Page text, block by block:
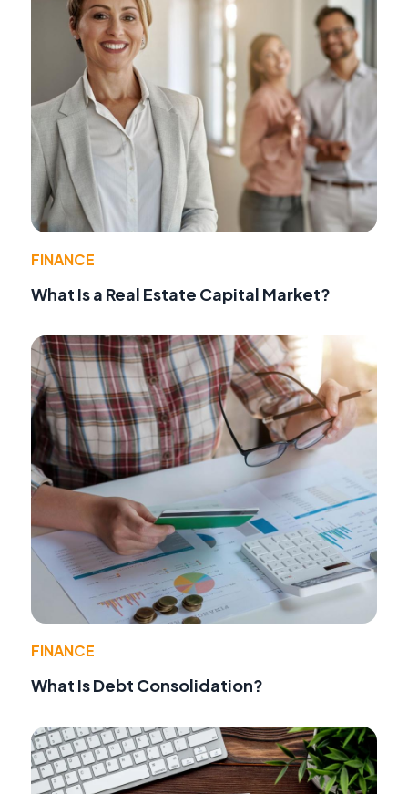
FINANCE
What Is a Real Estate Capital Market?
FINANCE
What Is Debt Consolidation?